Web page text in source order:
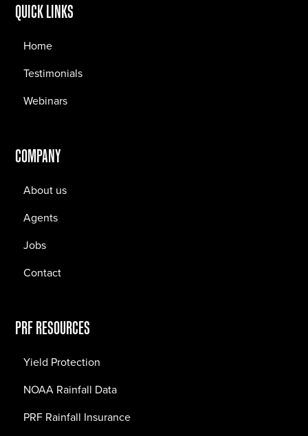
QUICK LINKS
Home
Testimonials
Webinars
COMPANY
About us
Agents
Jobs
Contact
PRF RESOURCES
Yield Protection
NOAA Rainfall Data
PRF Rainfall Insurance